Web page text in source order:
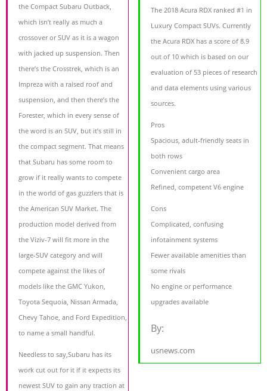
the Compact Subaru Outback,
which isn’t really as much a
crossover or SUV as it is a wagon
with jacked up suspension. Then
there’s the Crosstrek, which is an
Impreza with a raised roof and
suspension, and then there’s the
Forester, which in every sense of
the word is an SUV, but it’s still in
the compact segment. That means
that Subaru has some room to
grow if it really wants to compete
in the world of gas guzzlers that is
the American SUV Market. The
production model derived from
the Viziv-7 will fit more in the
large-SUV category and will
compete against the likes of
models like the GMC Yukon,
Toyota Sequoia, Nissan Armada,
Chevy Tahoe, and Ford Expedition,
to name a small handful.
Needless to say,Subaru has its
work cut out for it if it expects its
newest SUV to gain any traction at
The 2018 Acura RDX ranked #1 in
Luxury Compact SUVs. Currently
the Acura RDX has a score of 8.9
out of 10 which is based on our
evaluation of 53 pieces of research
and data elements using various
sources.
Pros
Spacious, adult-friendly seats in
both rows
Convenient cargo area
Refined, competent V6 engine
Cons
Complicated, confusing
infotainment systems
Fewer available amenities than
some rivals
No engine or performance
upgrades available
By:
usnews.com